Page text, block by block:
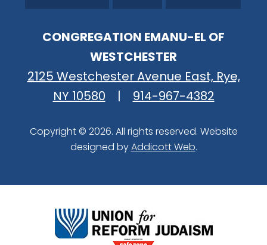
CONGREGATION EMANU-EL OF
WESTCHESTER
2125 Westchester Avenue East, Rye,
NY 10580
| 914-967-4382
Copyright © 2026. All rights reserved. Website
designed byAddicott Web.